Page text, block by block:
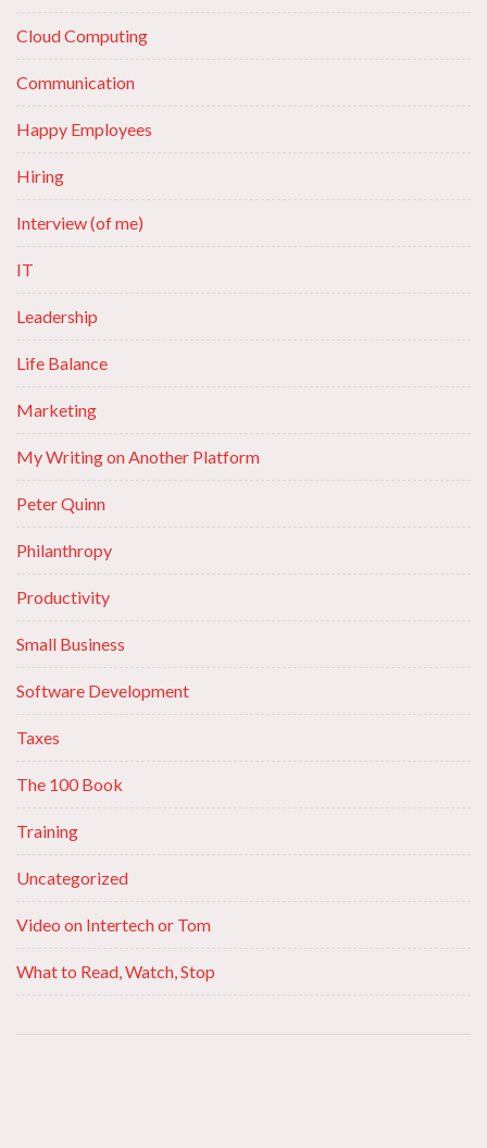
Cloud Computing
Communication
Happy Employees
Hiring
Interview (of me)
IT
Leadership
Life Balance
Marketing
My Writing on Another Platform
Peter Quinn
Philanthropy
Productivity
Small Business
Software Development
Taxes
The 100 Book
Training
Uncategorized
Video on Intertech or Tom
What to Read, Watch, Stop